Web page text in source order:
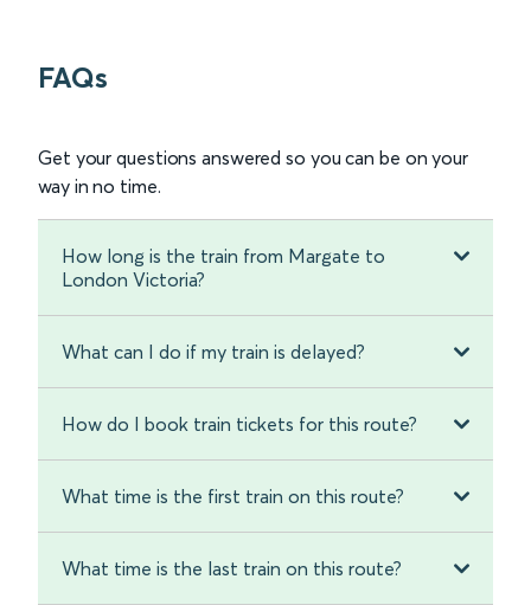
FAQs
Get your questions answered so you can be on your
way in no time.
How long is the train from Margate to
London Victoria?
What can I do if my train is delayed?
How do I book train tickets for this route?
What time is the first train on this route?
What time is the last train on this route?